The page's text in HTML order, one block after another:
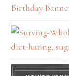
Birthday
diet-hating,